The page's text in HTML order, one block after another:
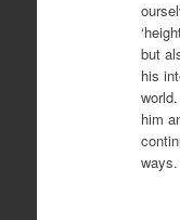
but
his
him
ways.